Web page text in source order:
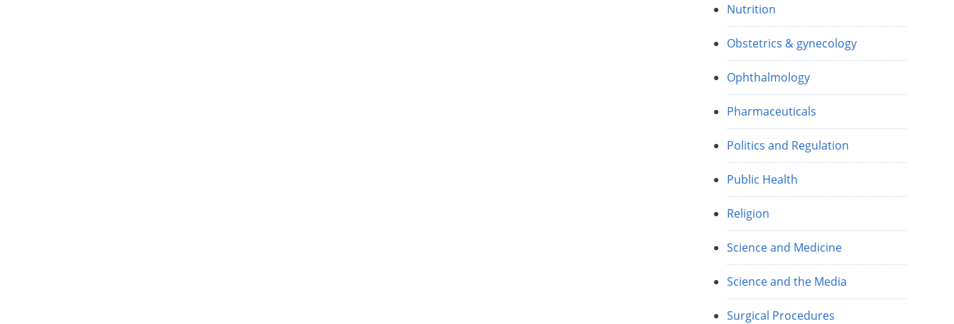
Nutrition
Obstetrics & gynecology
Ophthalmology
Pharmaceuticals
Politics and Regulation
Public Health
Religion
Science and Medicine
Science and the Media
Surgical Procedures